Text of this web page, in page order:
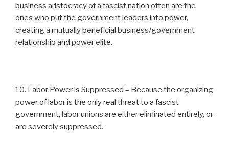
business aristocracy of a fascist nation often are the
ones who put the government leaders into power,
creating a mutually beneficial business/government
relationship and power elite.
10. Labor Power is Suppressed – Because the organizing
power of labor is the only real threat to a fascist
government, labor unions are either eliminated entirely, or
are severely suppressed.